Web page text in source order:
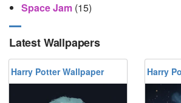
Space Jam (15)
Latest Wallpapers
Harry Potter Wallpaper Harry